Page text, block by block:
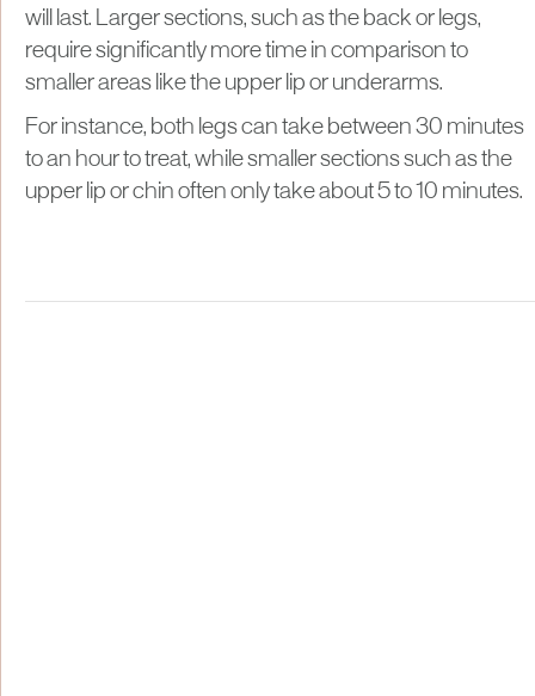
will last. Larger sections, such as the back or legs,
require significantly more time in comparison to
smaller areas like the upper lip or underarms.
For instance, both legs can take between 30 minutes
to an hour to treat, while smaller sections such as the
upper lip or chin often only take about 5 to 10 minutes.